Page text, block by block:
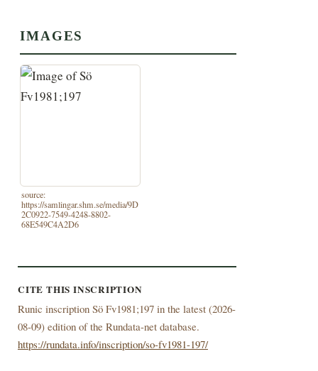
IMAGES
source:
https://samlingar.shm.se/media/9D
2C0922-7549-4248-8802-
68E549C4A2D6
CITE THIS INSCRIPTION
Runic inscription Sö Fv1981;197 in the latest (2026-
08-09) edition of the Rundata-net database.
https://rundata.info/inscription/so-fv1981-197/